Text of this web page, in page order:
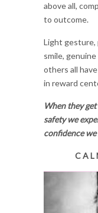
above all,
to outcome.
Light gesture,
smile,
others all
in reward
When they
safety we
confidence
C A L